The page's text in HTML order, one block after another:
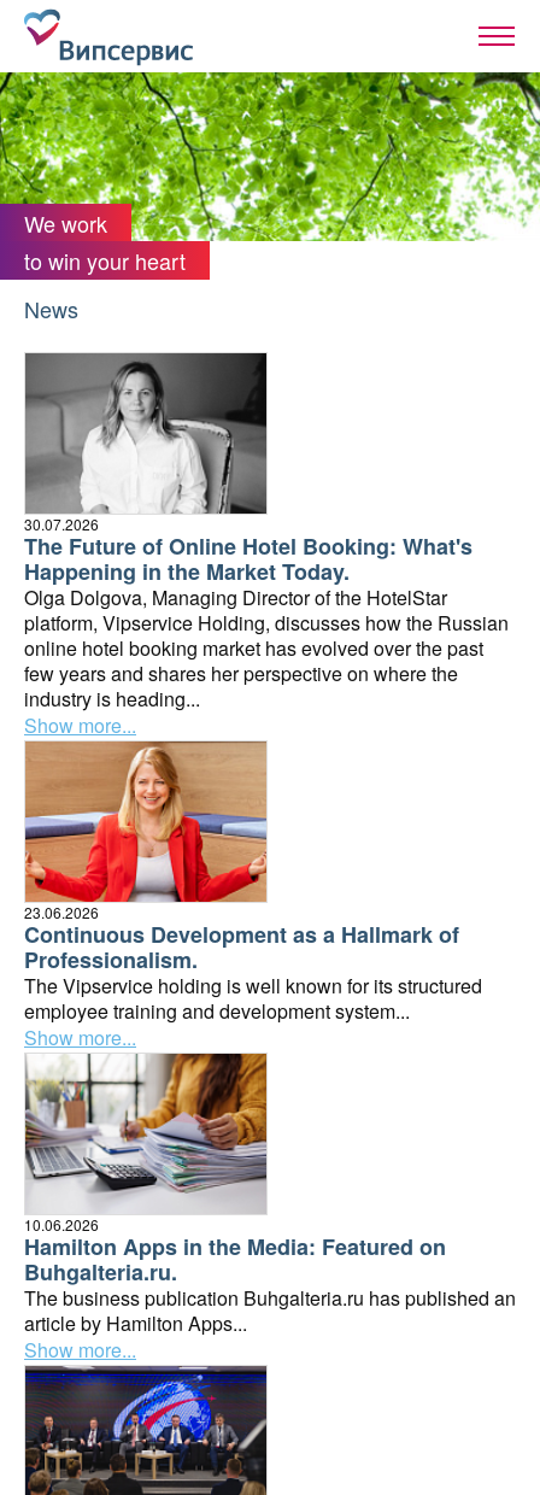
We work
to win your heart
News
The Future of Online Hotel Booking: What's
Happening in the Market Today.
Olga Dolgova, Managing Director of the HotelStar
platform, Vipservice Holding, discusses how the Russian
online hotel booking market has evolved over the past
few years and shares her perspective on where the
industry is heading...
30.07.2026
Show more...
Continuous Development as a Hallmark of
Professionalism.
The Vipservice holding is well known for its structured
employee training and development system...
23.06.2026
Show more...
Hamilton Apps in the Media: Featured on
Buhgalteria.ru.
The business publication Buhgalteria.ru has published an
article by Hamilton Apps...
10.06.2026
Show more...